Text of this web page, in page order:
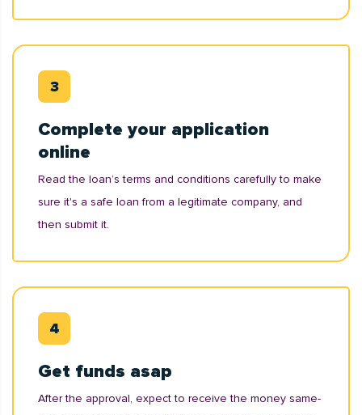
Complete your application
online
Read the loan’s terms and conditions carefully to make
sure it's a safe loan from a legitimate company, and
then submit it.
Get funds asap
After the approval, expect to receive the money same-